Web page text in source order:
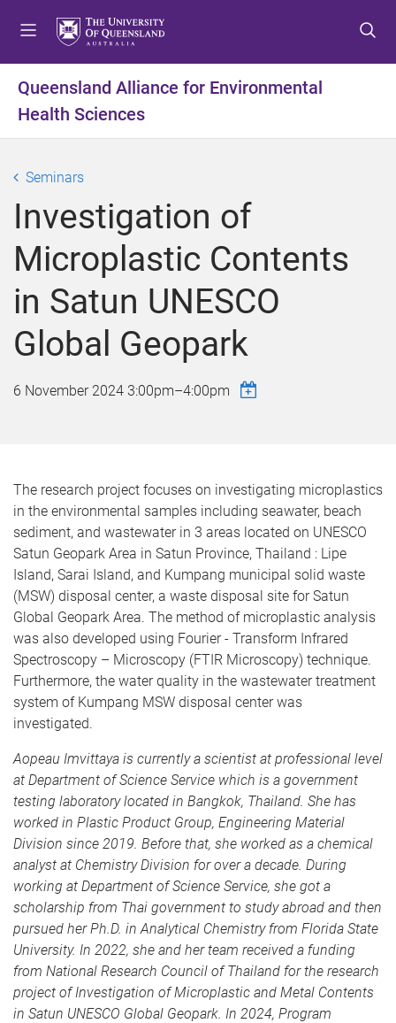
t
m
t
c
t
t
f
Queensland Alliance for Environmental
Health Sciences
Seminars
Investigation of
Microplastic Contents
in Satun UNESCO
Global Geopark
6 November 2024 3:00pm–4:00pm
The research project focuses on investigating microplastics
in the environmental samples including seawater, beach
sediment, and wastewater in 3 areas located on UNESCO
Satun Geopark Area in Satun Province, Thailand : Lipe
Island, Sarai Island, and Kumpang municipal solid waste
(MSW) disposal center, a waste disposal site for Satun
Global Geopark Area. The method of microplastic analysis
was also developed using Fourier - Transform Infrared
Spectroscopy – Microscopy (FTIR Microscopy) technique.
Furthermore, the water quality in the wastewater treatment
system of Kumpang MSW disposal center was
investigated.
Aopeau Imvittaya is currently a scientist at professional level
at Department of Science Service which is a government
testing laboratory located in Bangkok, Thailand. She has
worked in Plastic Product Group, Engineering Material
Division since 2019. Before that, she worked as a chemical
analyst at Chemistry Division for over a decade. During
working at Department of Science Service, she got a
scholarship from Thai government to study abroad and then
pursued her Ph.D. in Analytical Chemistry from Florida State
University. In 2022, she and her team received a funding
from National Research Council of Thailand for the research
project of Investigation of Microplastic and Metal Contents
in Satun UNESCO Global Geopark. In 2024, Program